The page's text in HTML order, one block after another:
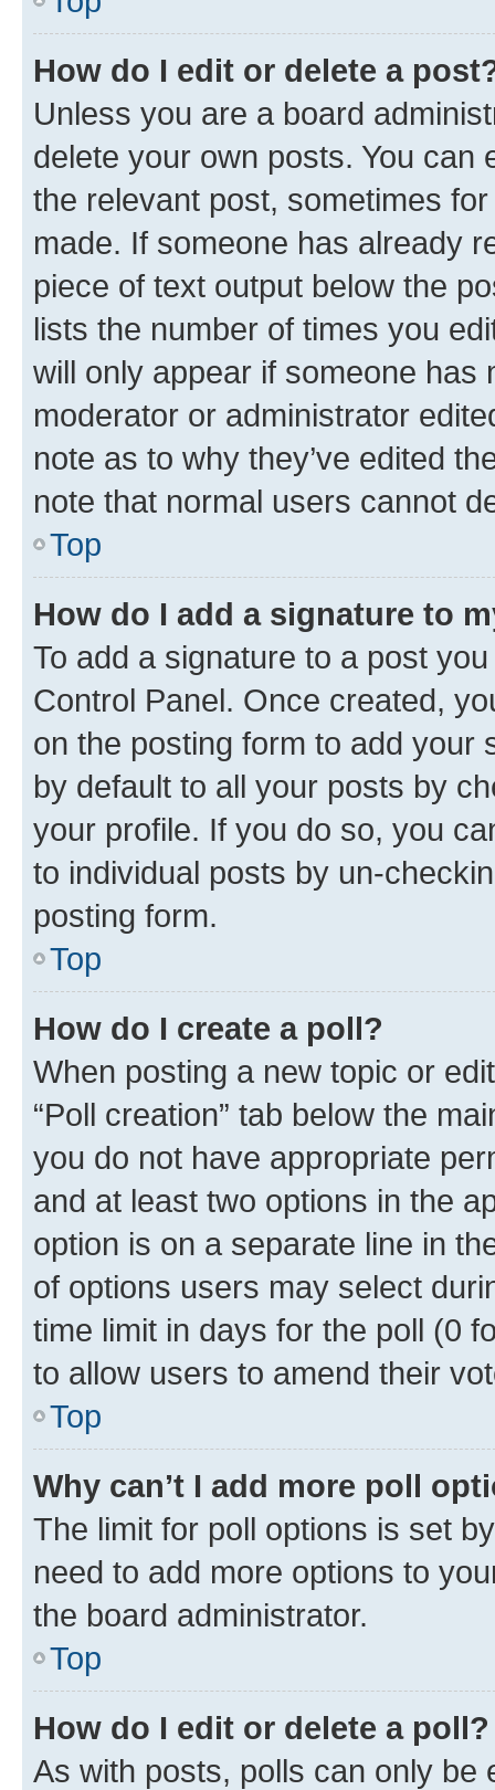
How do I edit or delete a
Unless you are a board
delete your own posts. You can
the relevant post, sometimes
made. If someone has already
piece of text output below the
lists the number of times you
will only appear if someone has
moderator or administrator
note as to why they’ve edited
note that normal users cannot
Top
How do I add a signature to
To add a signature to a post
Control Panel. Once created,
on the posting form to add your
by default to all your posts by
your profile. If you do so, you
to individual posts by un-
posting form.
Top
How do I create a poll?
When posting a new topic or
“Poll creation” tab below the
you do not have appropriate
and at least two options in the
option is on a separate line in
of options users may select
time limit in days for the poll (0
to allow users to amend their
Top
Why can’t I add more poll
The limit for poll options is set
need to add more options to
the board administrator.
Top
How do I edit or delete a poll?
As with posts, polls can only be